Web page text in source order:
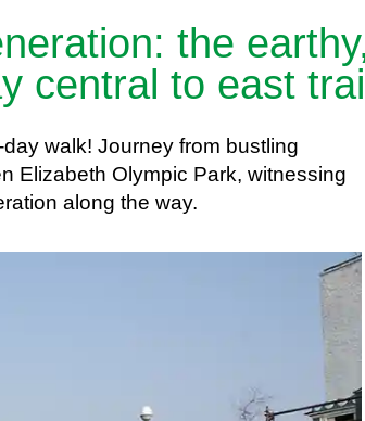
town - half day central to east trail
west end of town - half day west to
the
central to east trail
walk! Journey from bustling
Elizabeth Olympic Park, witnessing
along the way.